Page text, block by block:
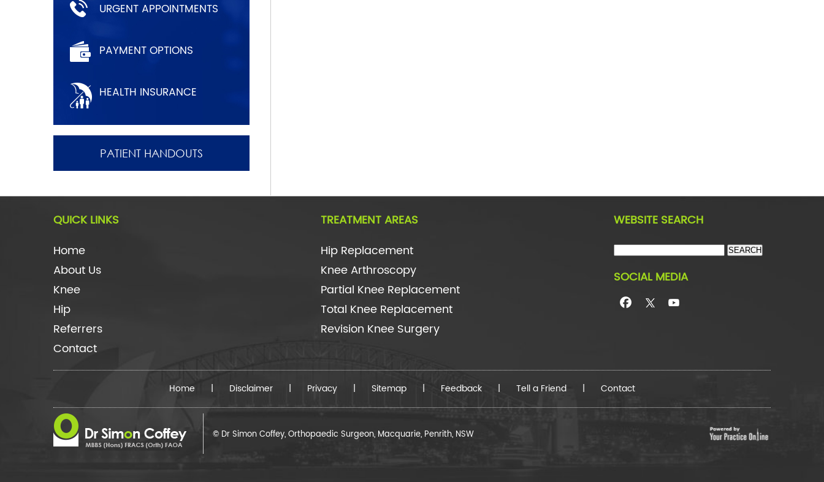
URGENT APPOINTMENTS
PAYMENT OPTIONS
HEALTH INSURANCE
PATIENT HANDOUTS
QUICK LINKS
Home
About Us
Knee
Hip
Referrers
Contact
TREATMENT AREAS
Hip Replacement
Knee Arthroscopy
Partial Knee Replacement
Total Knee Replacement
Revision Knee Surgery
WEBSITE SEARCH
SOCIAL MEDIA
Home | Disclaimer | Privacy | Sitemap | Feedback | Tell a Friend | Contact
© Dr Simon Coffey, Orthopaedic Surgeon, Macquarie, Penrith, NSW